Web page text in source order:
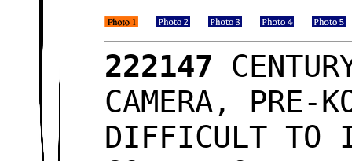
222147
CAMERA, PRE-
DIFFICULT TO